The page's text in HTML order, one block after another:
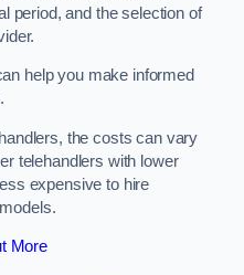
period, and the selection of
help you make informed
the costs can vary
telehandlers with lower
expensive to hire
More